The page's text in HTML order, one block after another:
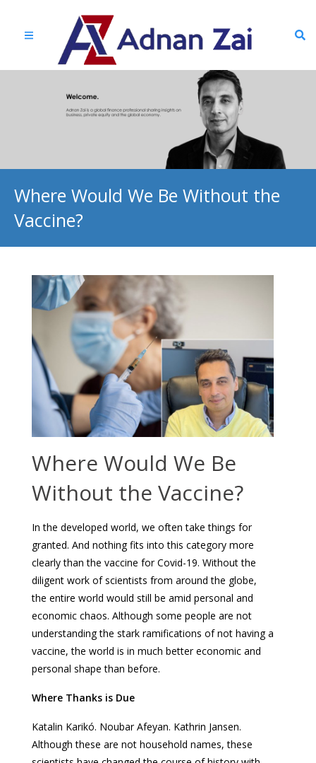
Where Would We Be Without the
Vaccine?
Where Would We Be
Without the Vaccine?
In the developed world, we often take things for
granted. And nothing fits into this category more
clearly than the vaccine for Covid-19. Without the
diligent work of scientists from around the globe,
the entire world would still be amid personal and
economic chaos. Although some people are not
understanding the stark ramifications of not having a
vaccine, the world is in much better economic and
personal shape than before.
Where Thanks is Due
Katalin Karikó. Noubar Afeyan. Kathrin Jansen.
Although these are not household names, these